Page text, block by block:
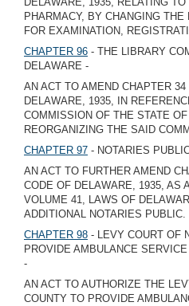
PHARMACY, BY CHANGING
FOR EXAMINATION,
CHAPTER 96 - THE LIBRARY
DELAWARE -
AN ACT TO AMEND CHAPTER
DELAWARE, 1935, IN
COMMISSION OF THE STATE
REORGANIZING THE SAID
CHAPTER 97 - NOTARIES
AN ACT TO FURTHER AMEND
CODE OF DELAWARE, 1935, AS
VOLUME 41, LAWS OF
ADDITIONAL NOTARIES PUBLIC.
CHAPTER 98 - LEVY COURT OF
PROVIDE AMBULANCE
-
AN ACT TO AUTHORIZE THE
COUNTY TO PROVIDE